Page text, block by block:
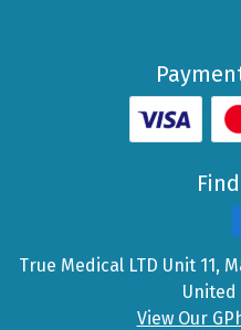
True Medical LTD Unit 11,
United
View Our